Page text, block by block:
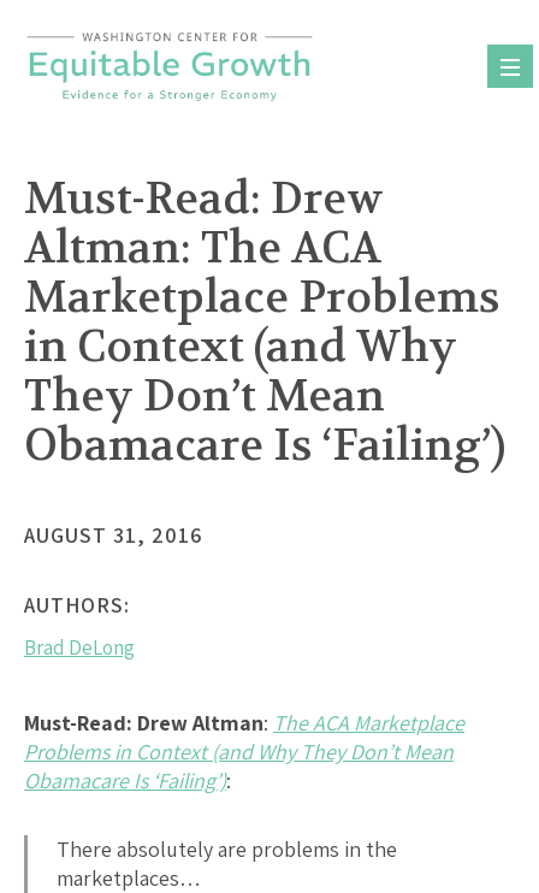
content
Must-Read: Drew
Altman: The ACA
Marketplace Problems
in Context (and Why
They Don’t Mean
Obamacare Is ‘Failing’)
AUGUST 31, 2016
AUTHORS:
Brad DeLong
Must-Read: Drew Altman: The ACA Marketplace
Problems in Context (and Why They Don’t Mean
Obamacare Is ‘Failing’):
There absolutely are problems in the
marketplaces…